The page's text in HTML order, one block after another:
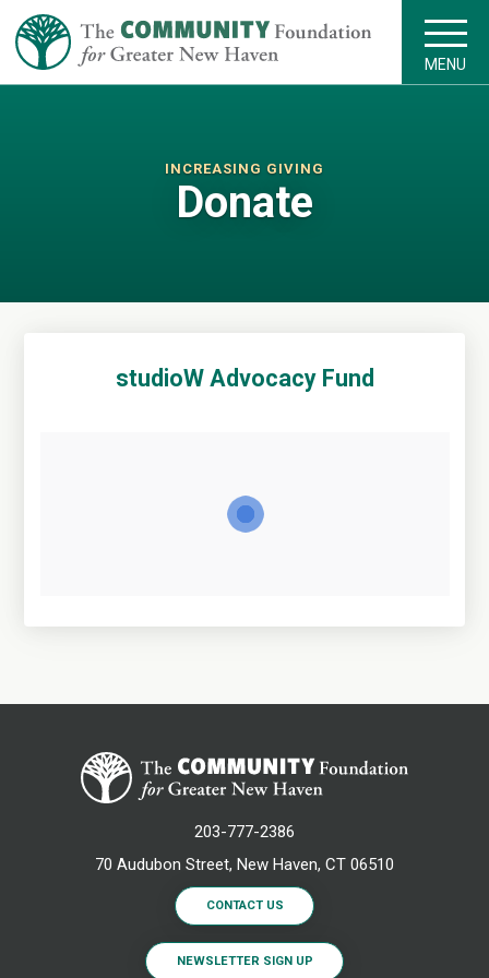
MENU
INCREASING GIVING
Donate
studioW Advocacy Fund
203-777-2386
70 Audubon Street, New Haven, CT 06510
CONTACT US
NEWSLETTER SIGN UP